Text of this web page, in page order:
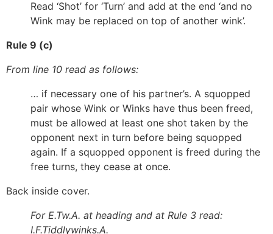
Read ‘Shot’ for ‘Turn’ and add at the end ‘and no
Wink may be replaced on top of another wink’.
Rule 9 (c)
From line 10 read as follows:
… if necessary one of his partner’s. A squopped
pair whose Wink or Winks have thus been freed,
must be allowed at least one shot taken by the
opponent next in turn before being squopped
again. If a squopped opponent is freed during the
free turns, they cease at once.
Back inside cover.
For E.Tw.A. at heading and at Rule 3 read:
I.F.Tiddlywinks.A.